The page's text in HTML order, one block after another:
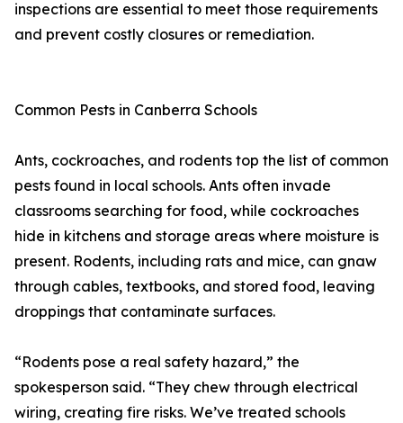
inspections are essential to meet those requirements
and prevent costly closures or remediation.
Common Pests in Canberra Schools
Ants, cockroaches, and rodents top the list of common
pests found in local schools. Ants often invade
classrooms searching for food, while cockroaches
hide in kitchens and storage areas where moisture is
present. Rodents, including rats and mice, can gnaw
through cables, textbooks, and stored food, leaving
droppings that contaminate surfaces.
“Rodents pose a real safety hazard,” the
spokesperson said. “They chew through electrical
wiring, creating fire risks. We’ve treated schools